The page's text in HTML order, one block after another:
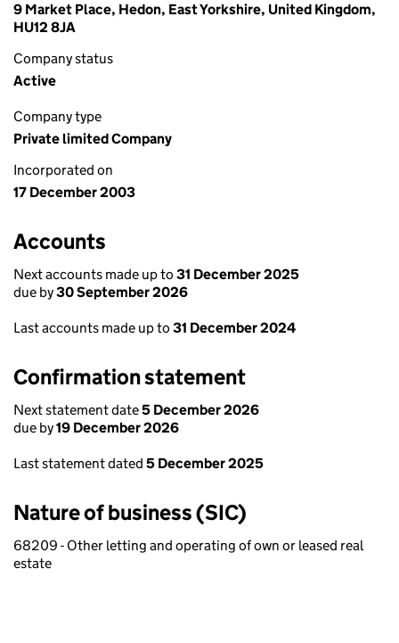
9 Market Place, Hedon, East Yorkshire, United Kingdom,
HU12 8JA
Company status
Active
Company type
Private limited Company
Incorporated on
17 December 2003
Accounts
Next accounts made up to 31 December 2025
due by30 September 2026
Last accounts made up to 31 December 2024
Confirmation statement
Next statement date5 December 2026
due by19 December 2026
Last statement dated 5 December 2025
Nature of business (SIC)
68209 - Other letting and operating of own or leased real
estate